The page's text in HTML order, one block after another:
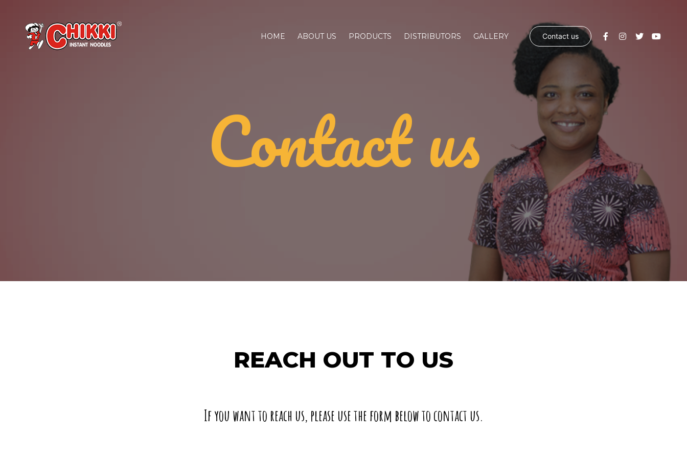
HOME ABOUT US PRODUCTS DISTRIBUTORS GALLERY Contact us
Contact us
REACH OUT TO US
If you want to reach us, please use the form below to contact us.